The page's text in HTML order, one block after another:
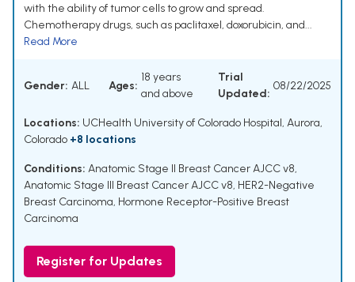
with the ability of tumor cells to grow and spread.
Chemotherapy drugs, such as paclitaxel, doxorubicin, and...
Read More
Gender: ALL Ages:
18 years
and above
Trial
Updated:
08/22/2025
Locations: UCHealth University of Colorado Hospital, Aurora,
Colorado +8 locations
Conditions: Anatomic Stage II Breast Cancer AJCC v8,
Anatomic Stage III Breast Cancer AJCC v8, HER2-Negative
Breast Carcinoma, Hormone Receptor-Positive Breast
Carcinoma
Register for Updates